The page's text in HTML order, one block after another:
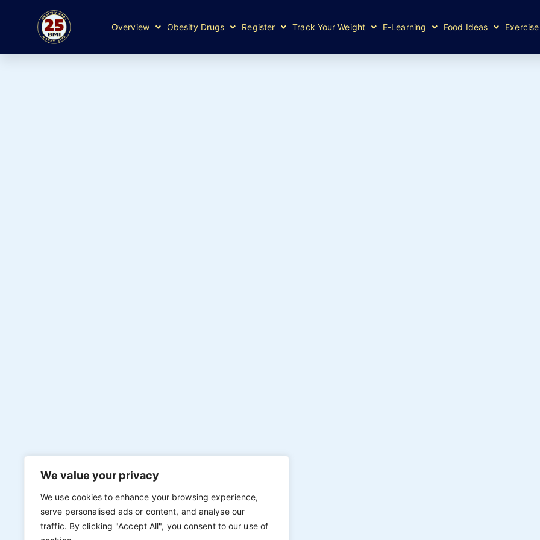
We value your privacy
We use cookies to enhance your browsing experience,
serve personalised ads or content, and analyse our
traffic. By clicking "Accept All", you consent to our use of
Overview Obesity Drugs Register Track Your Weight E-Learning Food Ideas Exercise